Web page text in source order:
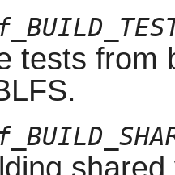
tests from